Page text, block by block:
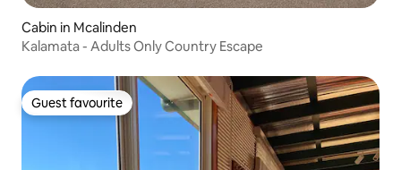
Cabin in Mcalinden
Kalamata - Adults Only Country Escape
Guest favourite
Guest favourite